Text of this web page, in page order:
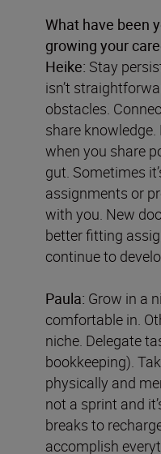
What have been
growing your
Heike: Stay
isn’t
obstacles.
share
when you share
gut. Sometimes
assignments or
with you. New
better fitting
continue to
Paula: Grow in a
comfortable in.
niche. Delegate
bookkeeping).
physically and
not a sprint and
breaks to
accomplish